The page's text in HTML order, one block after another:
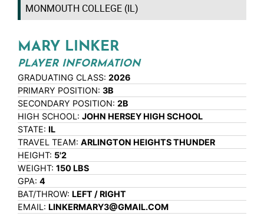
MONMOUTH COLLEGE (IL)
MARY LINKER
PLAYER INFORMATION
GRADUATING CLASS: 2026
PRIMARY POSITION: 3B
SECONDARY POSITION: 2B
HIGH SCHOOL: JOHN HERSEY HIGH SCHOOL
STATE: IL
TRAVEL TEAM: ARLINGTON HEIGHTS THUNDER
HEIGHT: 5'2
WEIGHT: 150 LBS
GPA: 4
BAT/THROW: LEFT / RIGHT
EMAIL: LINKERMARY3@GMAIL.COM